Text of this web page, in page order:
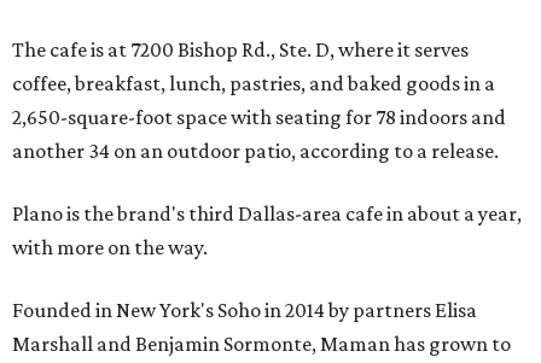
The cafe is at 7200 Bishop Rd., Ste. D, where it serves
coffee, breakfast, lunch, pastries, and baked goods in a
2,650-square-foot space with seating for 78 indoors and
another 34 on an outdoor patio, according to a release.
Plano is the brand's third Dallas-area cafe in about a year,
with more on the way.
Founded in New York's Soho in 2014 by partners Elisa
Marshall and Benjamin Sormonte, Maman has grown to